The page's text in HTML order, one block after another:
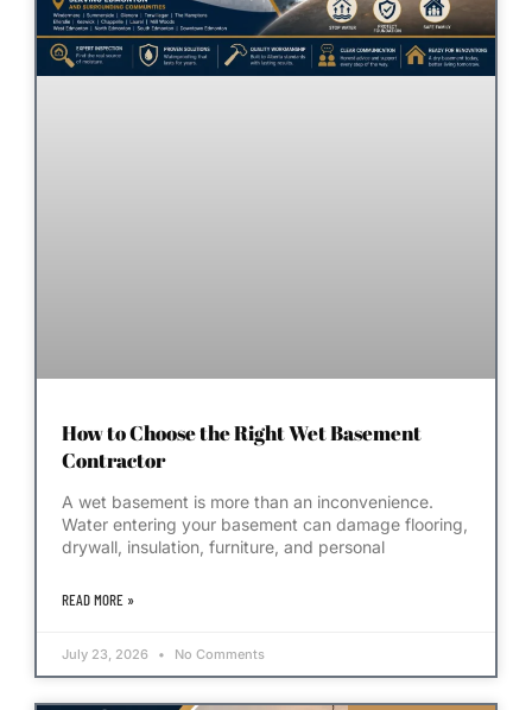
How to Choose the Right Wet Basement
Contractor
A wet basement is more than an inconvenience.
Water entering your basement can damage flooring,
drywall, insulation, furniture, and personal
READ MORE »
July 23, 2026 No Comments